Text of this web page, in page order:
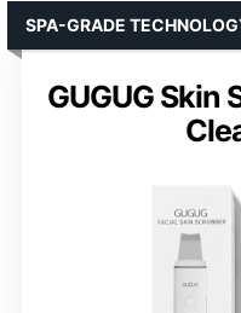
GUGUG Skin
SPA-GRADE